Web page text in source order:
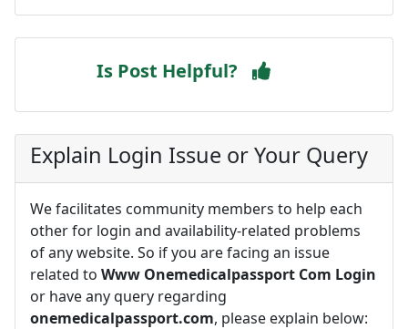
Is Post Helpful?
Explain Login Issue or Your Query
We facilitates community members to help each
other for login and availability-related problems
of any website. So if you are facing an issue
related to Www Onemedicalpassport Com Login
or have any query regarding
onemedicalpassport.com, please explain below: